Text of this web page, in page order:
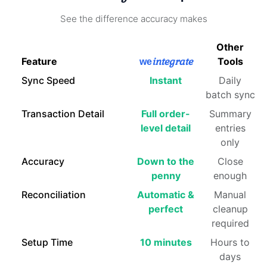
See the difference accuracy makes
Feature weintegrate
Other
Tools
Sync Speed
Instant
Daily
batch sync
Transaction Detail
Full order-
level detail
Summary
entries
only
Accuracy
Down to the
penny
Close
enough
Reconciliation
Automatic &
perfect
Manual
cleanup
required
Setup Time
10 minutes
Hours to
days